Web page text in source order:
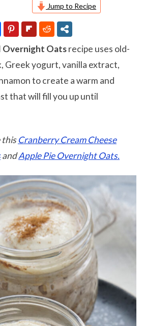
Jump to Recipe
Overnight Oatsrecipe uses old-
Greek yogurt, vanilla extract,
to create a warm and
that will fill you up until
thisCranberry Cream Cheese
andApple Pie Overnight Oats.